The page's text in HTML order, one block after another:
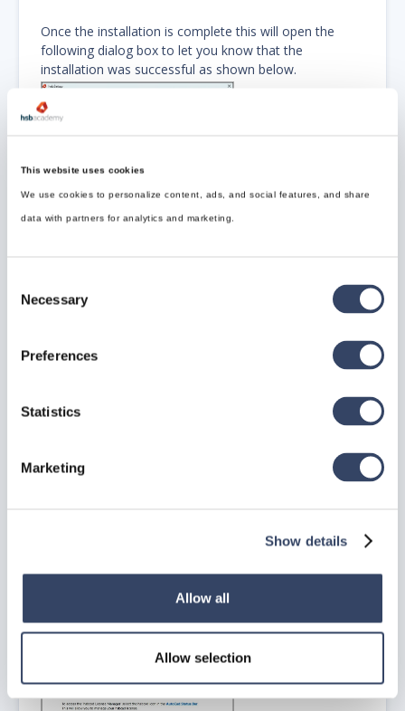
This website uses cookies
We use cookies to personalize content, ads, and social features, and share
data with partners for analytics and marketing.
Selection
Necessary
Preferences
Statistics
Marketing
Show details
Allow all
Allow selection
Once the installation is complete this will open the
following dialog box to let you know that the
installation was successful as shown below.
Step 4: Starting hsbDesign26
installed. (See Image Below)